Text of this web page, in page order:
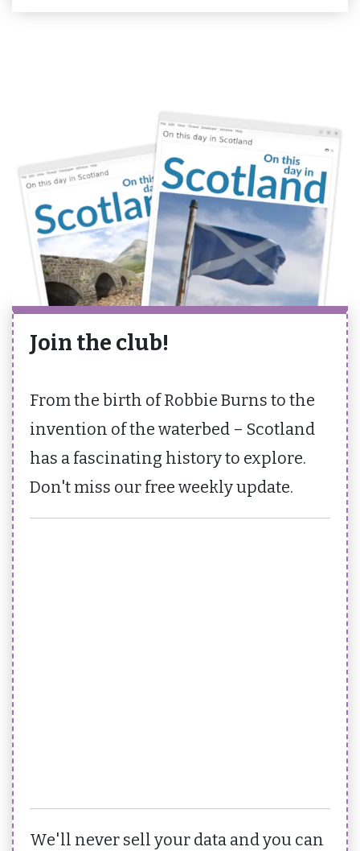
Join the club!
From the birth of Robbie Burns to the
invention of the waterbed – Scotland
has a fascinating history to explore.
Don't miss our free weekly update.
We'll never sell your data and you can